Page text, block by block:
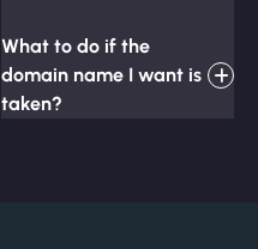
What to do if the
domain name I want is
taken?